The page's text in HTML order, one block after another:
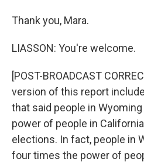
Thank you, Mara.
LIASSON: You're welcome.
[POST-BROADCAST
version of this report
that said people in
power of people in
elections. In fact, people in
four times the power of